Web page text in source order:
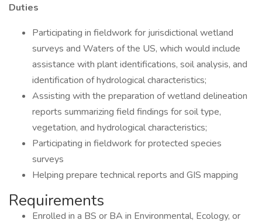
Duties
Participating in fieldwork for jurisdictional wetland
surveys and Waters of the US, which would include
assistance with plant identifications, soil analysis, and
identification of hydrological characteristics;
Assisting with the preparation of wetland delineation
reports summarizing field findings for soil type,
vegetation, and hydrological characteristics;
Participating in fieldwork for protected species
surveys
Helping prepare technical reports and GIS mapping
Requirements
Enrolled in a BS or BA in Environmental, Ecology, or